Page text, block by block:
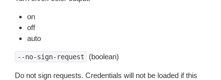
on
off
auto
--no-sign-request (boolean)
Do not sign requests. Credentials will not be loaded if this